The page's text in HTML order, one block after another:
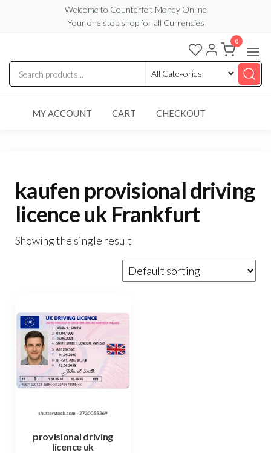
content
Welcome to Counterfeit Money Online
Your one stop shop for all Currencies
Counterfeit
Money
Online
0
MY ACCOUNT CART CHECKOUT
kaufen provisional driving
licence uk Frankfurt
Showing the single result
provisional driving
licence uk